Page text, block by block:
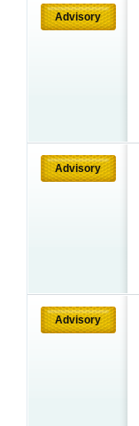
Advisory
Advisory
Advisory